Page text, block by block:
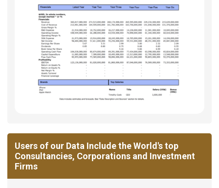
Users of our Data Include the World's top
Consultancies, Corporations and Investment
Firms